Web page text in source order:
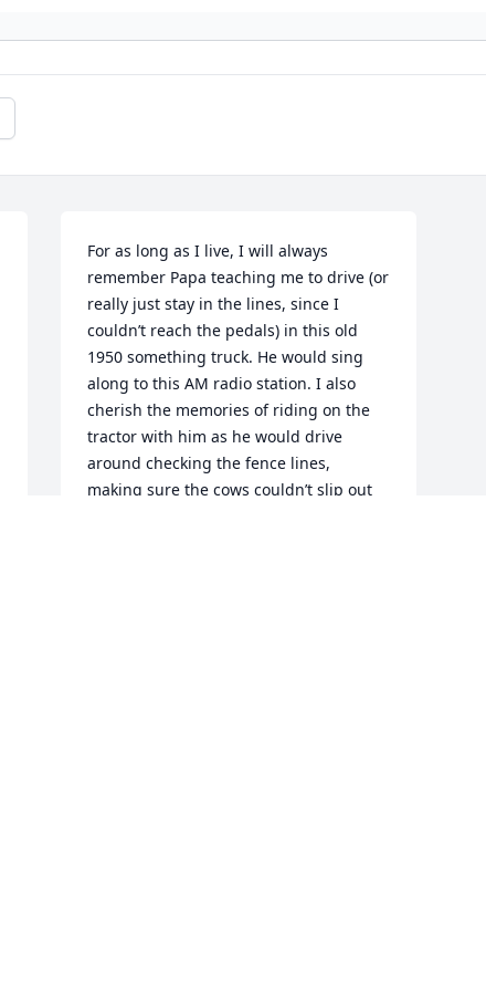
For as long as I live, I will always
remember Papa teaching me to drive (or
really just stay in the lines, since I
couldn’t reach the pedals) in this old
1950 something truck. He would sing
along to this AM radio station. I also
cherish the memories of riding on the
tractor with him as he would drive
around checking the fence lines,
making sure the cows couldn’t slip out